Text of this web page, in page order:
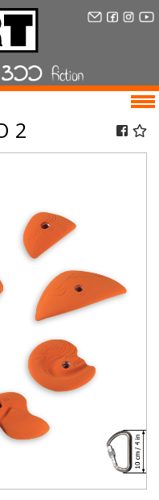
2